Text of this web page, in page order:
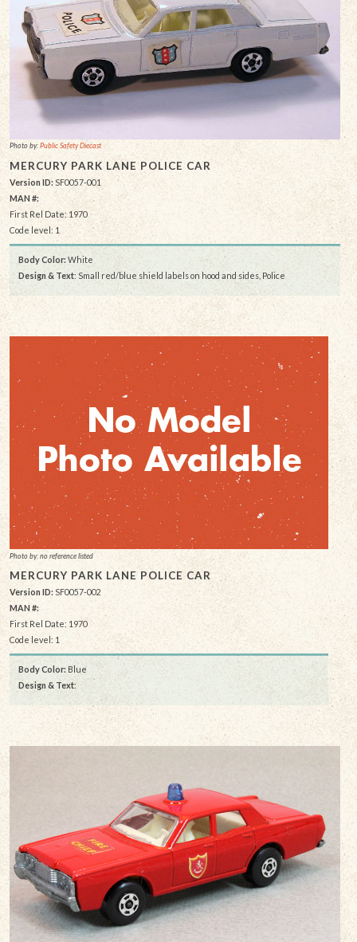
Photo by:Public Safety Diecast
MERCURY PARK LANE POLICE CAR
Version ID:SF0057-001
MAN #:
First Rel Date: 1970
Code level: 1
Body Color: White
Design & Text: Small red/blue shield labels on hood and sides, Police
Photo by: no reference listed
MERCURY PARK LANE POLICE CAR
Version ID: SF0057-002
MAN #:
First Rel Date: 1970
Code level: 1
Body Color: Blue
Design & Text: